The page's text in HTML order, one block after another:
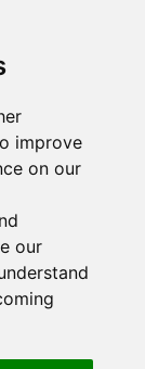
improve
on our
our